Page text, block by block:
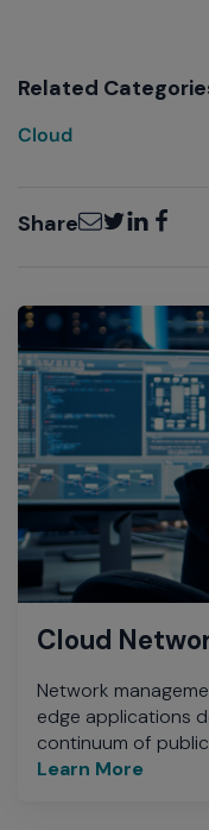
Related
Cloud
ShareEmailTwitter
LinkedIn
Cloud
Network
edge applications
continuum of
Learn More